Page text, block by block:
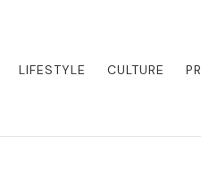
the best high-end
private island getaway or a
LIFESTYLE CULTURE